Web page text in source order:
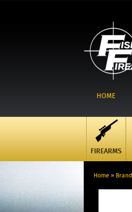
HOME
FIREARMS
Home » Brand